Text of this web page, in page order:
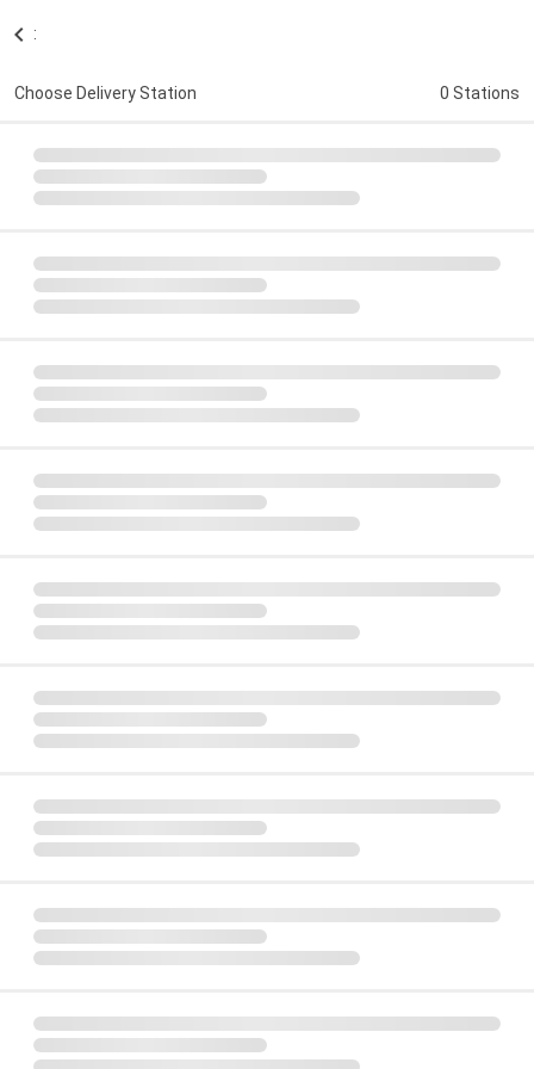
:
Choose Delivery Station 0 Stations